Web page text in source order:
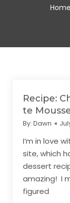
Home
Recipe:
te
By:Dawn
I’m in love
site, which
dessert
amazing! I
figured